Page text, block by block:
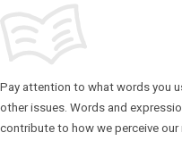
Pay attention to what words you
other issues. Words and
contribute to how we perceive our